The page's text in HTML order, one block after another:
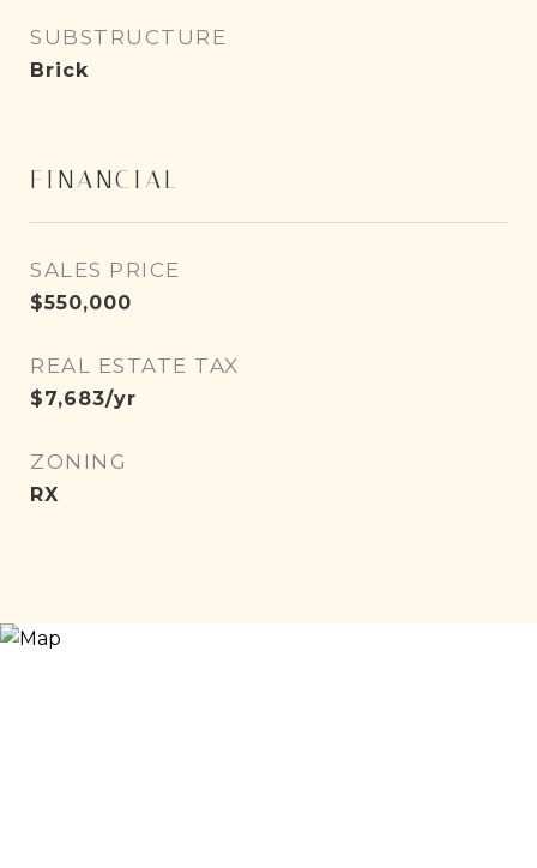
SUBSTRUCTURE
Brick
FINANCIAL
SALES PRICE
$550,000
REAL ESTATE TAX
$7,683/yr
ZONING
RX